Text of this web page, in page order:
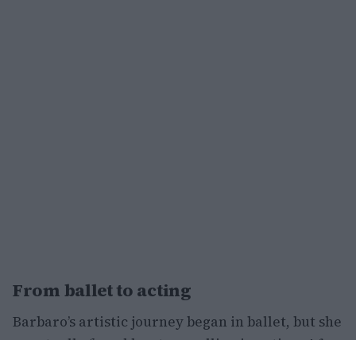
From ballet to acting
Barbaro’s artistic journey began in ballet, but she